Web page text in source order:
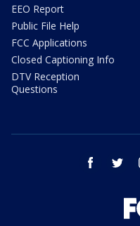
EEO Report
Public File Help
FCC Applications
Closed Captioning Info
DTV Reception
Questions
facebook